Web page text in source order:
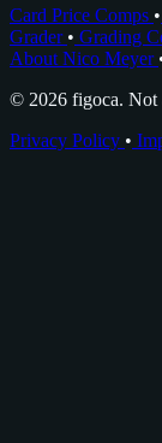
Card Price Comps •
Grader • Grading
About Nico Meyer
© 2026 figoca. Not
Privacy Policy •